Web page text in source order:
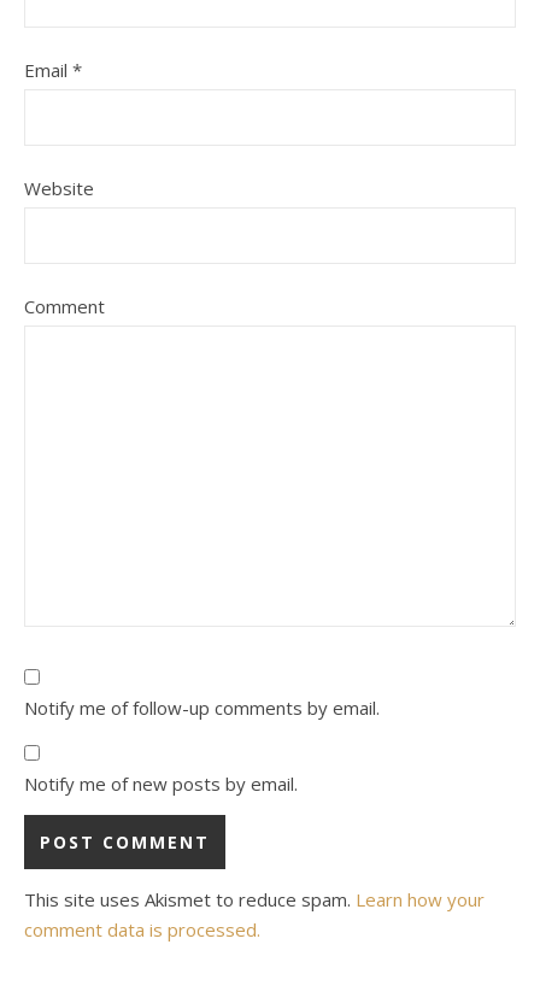
Email *
Website
Comment
Notify me of follow-up comments by email.
Notify me of new posts by email.
This site uses Akismet to reduce spam. Learn how your
comment data is processed.